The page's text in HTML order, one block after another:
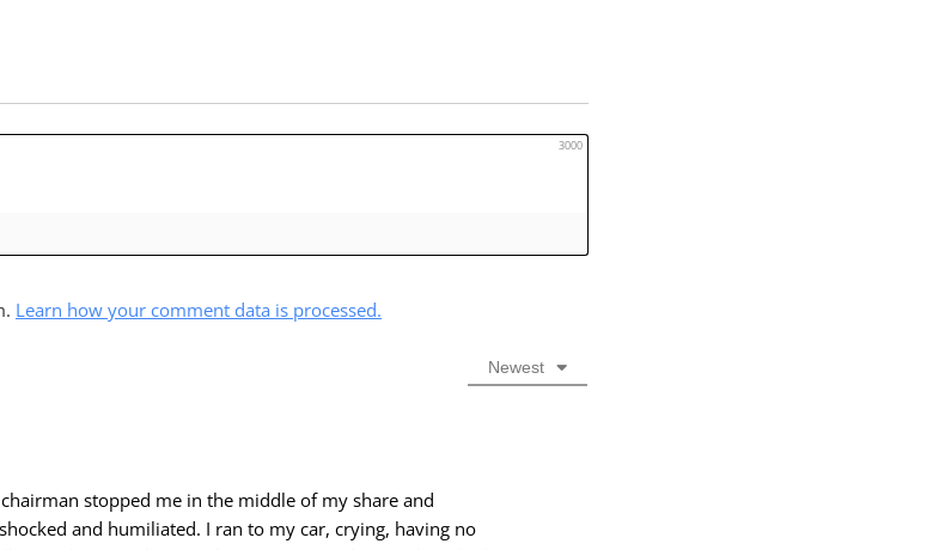
3000
Learn how your comment data is processed.
Newest
stopped me in the middle of my share and
and humiliated. I ran to my car, crying, having no